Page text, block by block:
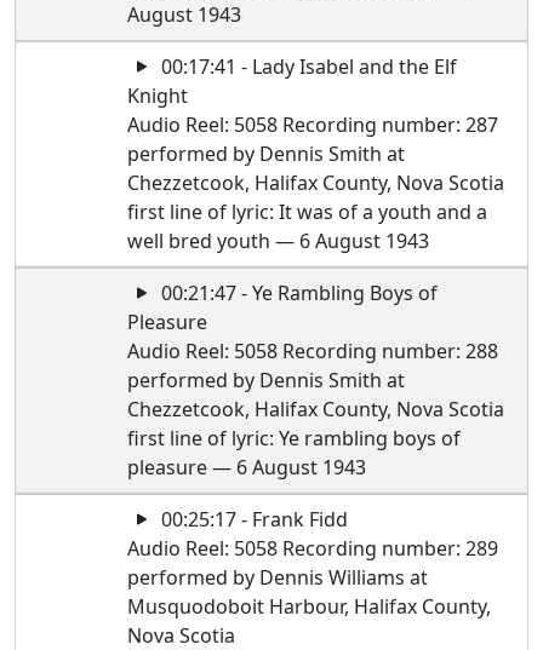
August 1943
00:17:41 - Lady Isabel and the Elf
Knight
Audio Reel: 5058 Recording number: 287
performed by Dennis Smith at
Chezzetcook, Halifax County, Nova Scotia
first line of lyric: It was of a youth and a
well bred youth — 6 August 1943
00:21:47 - Ye Rambling Boys of
Pleasure
Audio Reel: 5058 Recording number: 288
performed by Dennis Smith at
Chezzetcook, Halifax County, Nova Scotia
first line of lyric: Ye rambling boys of
pleasure — 6 August 1943
00:25:17 - Frank Fidd
Audio Reel: 5058 Recording number: 289
performed by Dennis Williams at
Musquodoboit Harbour, Halifax County,
Nova Scotia